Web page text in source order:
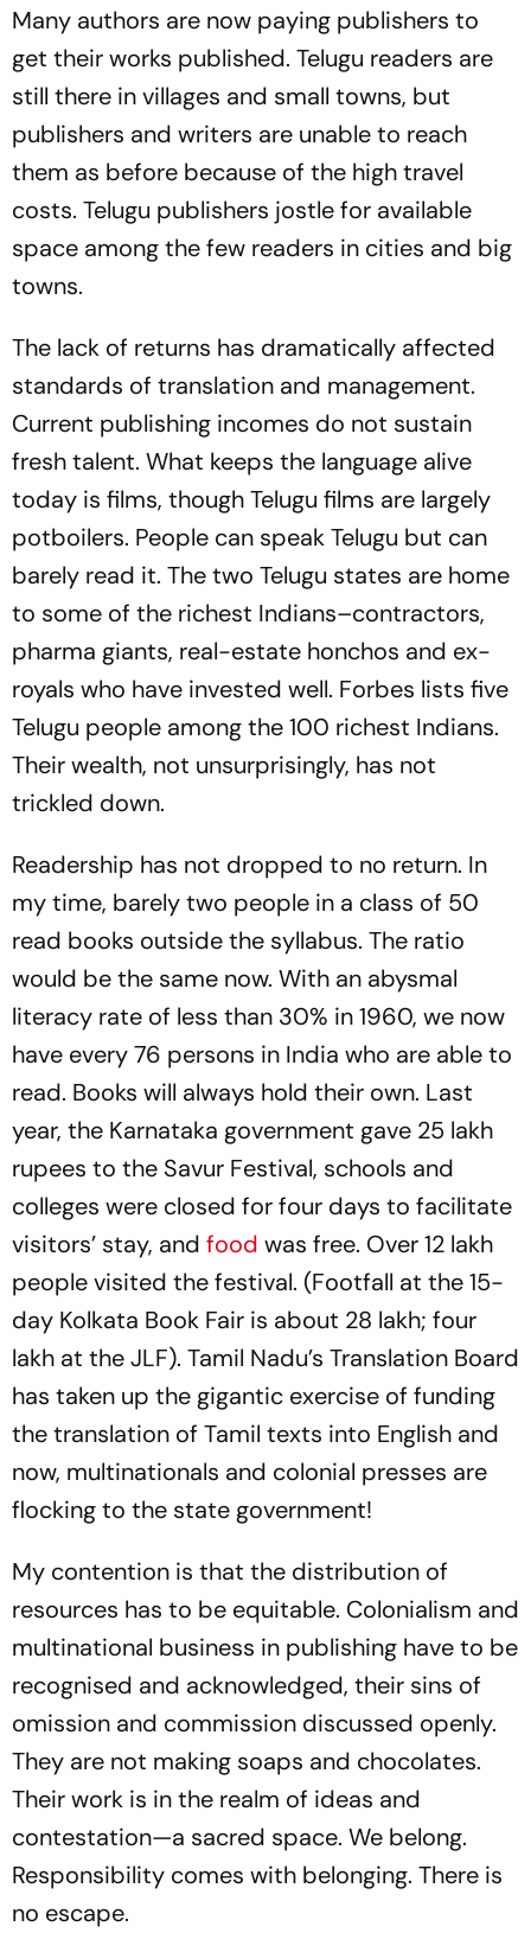
Many authors are now paying publishers to
get their works published. Telugu readers are
still there in villages and small towns, but
publishers and writers are unable to reach
them as before because of the high travel
costs. Telugu publishers jostle for available
space among the few readers in cities and big
towns.
The lack of returns has dramatically affected
standards of translation and management.
Current publishing incomes do not sustain
fresh talent. What keeps the language alive
today is films, though Telugu films are largely
potboilers. People can speak Telugu but can
barely read it. The two Telugu states are home
to some of the richest Indians–contractors,
pharma giants, real-estate honchos and ex-
royals who have invested well. Forbes lists five
Telugu people among the 100 richest Indians.
Their wealth, not unsurprisingly, has not
trickled down.
Readership has not dropped to no return. In
my time, barely two people in a class of 50
read books outside the syllabus. The ratio
would be the same now. With an abysmal
literacy rate of less than 30% in 1960, we now
have every 76 persons in India who are able to
read. Books will always hold their own. Last
year, the Karnataka government gave 25 lakh
rupees to the Savur Festival, schools and
colleges were closed for four days to facilitate
visitors’ stay, and food was free. Over 12 lakh
people visited the festival. (Footfall at the 15-
day Kolkata Book Fair is about 28 lakh; four
lakh at the JLF). Tamil Nadu’s Translation Board
has taken up the gigantic exercise of funding
the translation of Tamil texts into English and
now, multinationals and colonial presses are
flocking to the state government!
My contention is that the distribution of
resources has to be equitable. Colonialism and
multinational business in publishing have to be
recognised and acknowledged, their sins of
omission and commission discussed openly.
They are not making soaps and chocolates.
Their work is in the realm of ideas and
contestation—a sacred space. We belong.
Responsibility comes with belonging. There is
no escape.